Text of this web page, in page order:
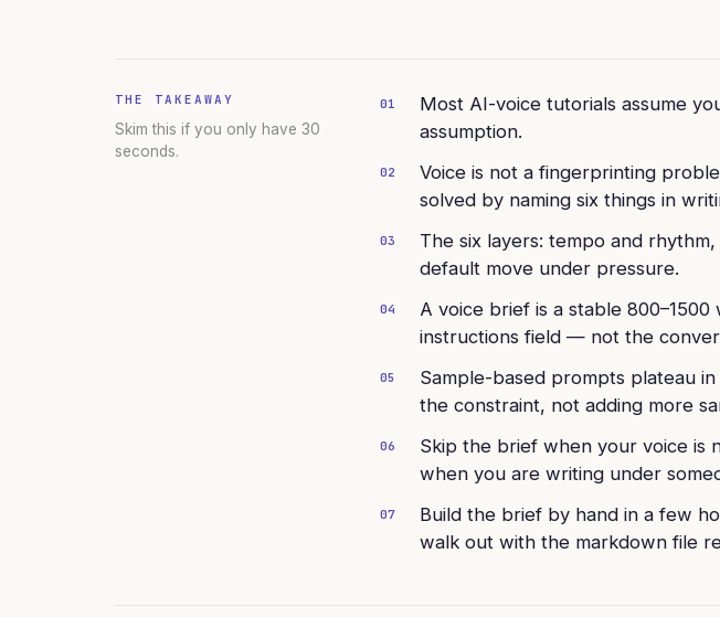
THE TAKEAWAY
Skim this if you only have 30
seconds.
01
Most AI-voice tutorials assume
assumption.
02
Voice is not a fingerprinting
solved by naming six things in
03
The six layers: tempo and
default move under pressure.
04
A voice brief is a stable
instructions field — not the
05
Sample-based prompts plateau
the constraint, not adding more
06
Skip the brief when your voice is
when you are writing under
07
Build the brief by hand in a few
walk out with the markdown file